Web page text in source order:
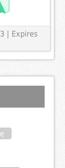
| Expires